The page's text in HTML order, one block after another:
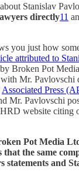
Stanislav
directly11
you just how
attributed to
Broken Pot
Mr. Pavlovschi
Associated Press
Mr. Pavlovschi
website citing
Pot Media
that the same
statements and